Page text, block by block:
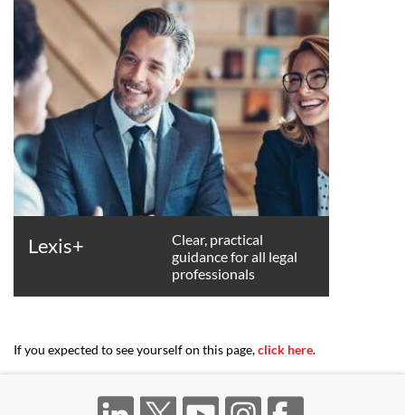
Lexis+
Clear, practical
guidance for all legal
professionals
If you expected to see yourself on this page,click here.